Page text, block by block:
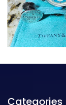
Categories